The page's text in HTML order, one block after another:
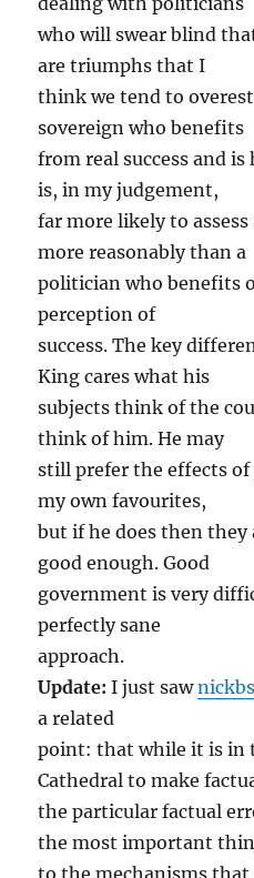
who will swear blind
are triumphs that I
think we tend to
sovereign who benefits
from real success and
is, in my judgement,
far more likely to assess
more reasonably than a
politician who benefits
perception of
success. The key
King cares what his
subjects think of the
think of him. He may
still prefer the effects
my own favourites,
but if he does then they
good enough. Good
government is very
perfectly sane
approach.
Update: I just saw
a related
point: that while it is in
Cathedral to make
the particular factual
the most important
to the mechanisms that